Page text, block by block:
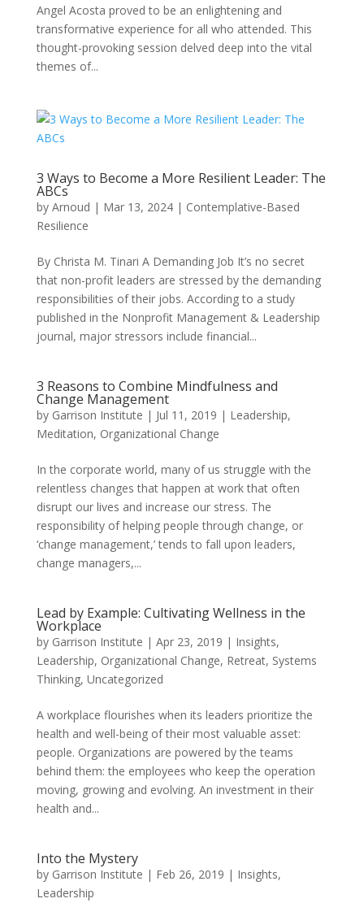
Angel Acosta proved to be an enlightening and
transformative experience for all who attended. This
thought-provoking session delved deep into the vital
themes of...
3 Ways to Become a More Resilient Leader: The
ABCs
by Arnoud | Mar 13, 2024| Contemplative-Based
Resilience
By Christa M. Tinari A Demanding Job It’s no secret
that non-profit leaders are stressed by the demanding
responsibilities of their jobs. According to a study
published in the Nonprofit Management & Leadership
journal, major stressors include financial...
3 Reasons to Combine Mindfulness and
Change Management
by Garrison Institute | Jul 11, 2019 | Leadership,
Meditation, Organizational Change
In the corporate world, many of us struggle with the
relentless changes that happen at work that often
disrupt our lives and increase our stress. The
responsibility of helping people through change, or
‘change management,’ tends to fall upon leaders,
change managers,...
Lead by Example: Cultivating Wellness in the
Workplace
by Garrison Institute | Apr 23, 2019 | Insights,
Leadership, Organizational Change, Retreat, Systems
Thinking, Uncategorized
A workplace flourishes when its leaders prioritize the
health and well-being of their most valuable asset:
people. Organizations are powered by the teams
behind them: the employees who keep the operation
moving, growing and evolving. An investment in their
health and...
Into the Mystery
by Garrison Institute | Feb 26, 2019 | Insights,
Leadership